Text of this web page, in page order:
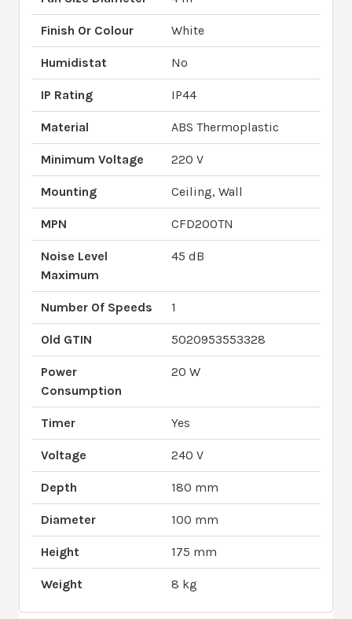
Finish Or Colour White
Humidistat No
IP Rating IP44
Material ABS Thermoplastic
Minimum Voltage 220 V
Mounting Ceiling, Wall
MPN CFD200TN
Noise Level
Maximum
45 dB
Number Of Speeds 1
Old GTIN 5020953553328
Power
Consumption
20 W
Timer Yes
Voltage 240 V
Depth 180 mm
Diameter 100 mm
Height 175 mm
Weight 8 kg